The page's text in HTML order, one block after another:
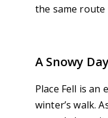
the same route
A Snowy
Place Fell is an
winter’s walk.